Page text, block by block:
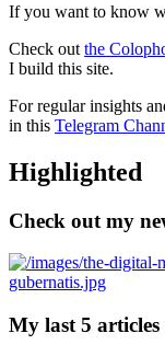
If you want to know
Check out the
I build this site.
For regular insights
in this Telegram
Highlighted
Check out my
My last 5 articles